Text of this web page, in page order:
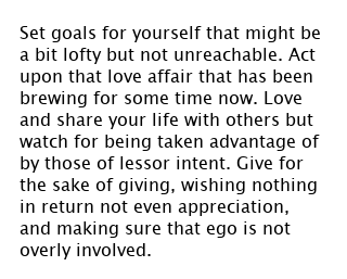
Set goals for yourself that might be
a bit lofty but not unreachable. Act
upon that love affair that has been
brewing for some time now. Love
and share your life with others but
watch for being taken advantage of
by those of lessor intent. Give for
the sake of giving, wishing nothing
in return not even appreciation,
and making sure that ego is not
overly involved.